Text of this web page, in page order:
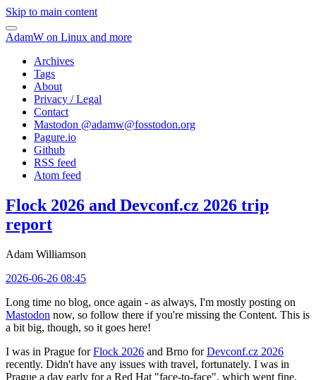
Skip to main content
AdamW on Linux and more
Archives
Tags
About
Privacy / Legal
Contact
Mastodon @adamw@fosstodon.org
Pagure.io
Github
RSS feed
Atom feed
Flock 2026 and Devconf.cz 2026 trip
report
Adam Williamson
2026-06-26 08:45
Long time no blog, once again - as always, I'm mostly posting on
Mastodon now, so follow there if you're missing the Content. This is
a bit big, though, so it goes here!
I was in Prague forFlock 2026 and Brno forDevconf.cz 2026
recently. Didn't have any issues with travel, fortunately. I was in
Prague a day early for a Red Hat "face-to-face", which went fine.